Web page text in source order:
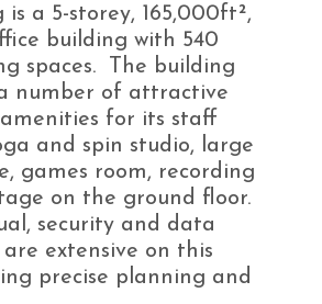
a 5-storey, 165,000ft²,
building with 540
spaces. The building
number of attractive
for its staff
and spin studio, large
games room, recording
on the ground floor.
security and data
extensive on this
precise planning and